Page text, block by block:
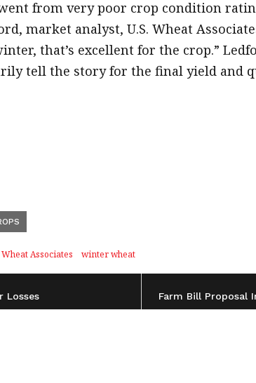
from very poor crop condition
market analyst, U.S. Wheat
that’s excellent for the crop.”
tell the story for the final yield and
Wheat Associates winter wheat
Losses Farm Bill Proposal